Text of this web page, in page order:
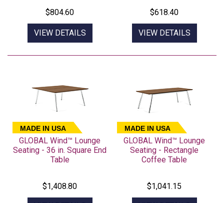
$804.60
VIEW DETAILS
$618.40
VIEW DETAILS
MADE IN USA
GLOBAL Wind™ Lounge
Seating - 36 in. Square End
Table
$1,408.80
MADE IN USA
GLOBAL Wind™ Lounge
Seating - Rectangle
Coffee Table
$1,041.15